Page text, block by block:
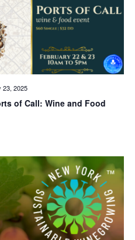
of Call: Wine and Food
23, 2025